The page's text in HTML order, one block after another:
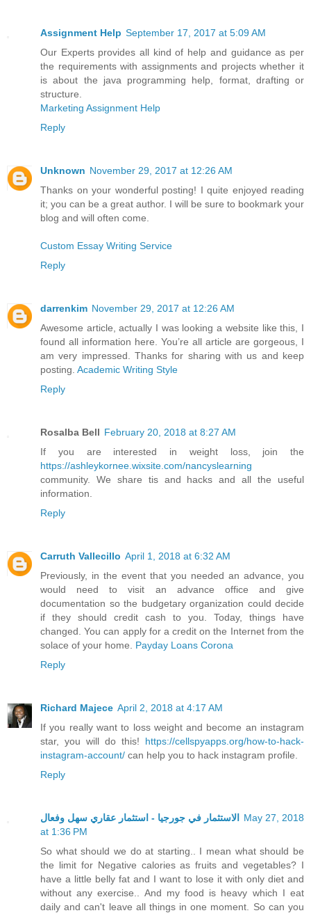
Assignment Help September 17, 2017 at 5:09 AM
Our Experts provides all kind of help and guidance as per
the requirements with assignments and projects whether it
is about the java programming help, format, drafting or
structure.
Marketing Assignment Help
Reply
Unknown November 29, 2017 at 12:26 AM
Thanks on your wonderful posting! I quite enjoyed reading
it; you can be a great author. I will be sure to bookmark your
blog and will often come.
Custom Essay Writing Service
Reply
darrenkim November 29, 2017 at 12:26 AM
Awesome article, actually I was looking a website like this, I
found all information here. You’re all article are gorgeous, I
am very impressed. Thanks for sharing with us and keep
posting. Academic Writing Style
Reply
Rosalba Bell February 20, 2018 at 8:27 AM
If you are interested in weight loss, join the
https://ashleykornee.wixsite.com/nancyslearning
community. We share tis and hacks and all the useful
information.
Reply
Carruth Vallecillo April 1, 2018 at 6:32 AM
Previously, in the event that you needed an advance, you
would need to visit an advance office and give
documentation so the budgetary organization could decide
if they should credit cash to you. Today, things have
changed. You can apply for a credit on the Internet from the
solace of your home. Payday Loans Corona
Reply
Richard Majece April 2, 2018 at 4:17 AM
If you really want to loss weight and become an instagram
star, you will do this! https://cellspyapps.org/how-to-hack-
instagram-account/ can help you to hack instagram profile.
Reply
الاستثمار في جورجيا - استثمار عقاري سهل وفعال
May 27, 2018
at 1:36 PM
So what should we do at starting.. I mean what should be
the limit for Negative calories as fruits and vegetables? I
have a little belly fat and I want to lose it with only diet and
without any exercise.. And my food is heavy which I eat
daily and can't leave all things in one moment. So can you